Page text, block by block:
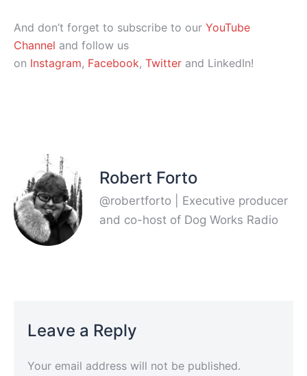
And don’t forget to subscribe to our YouTube
Channel and follow us
on Instagram, Facebook, Twitter and LinkedIn!
Robert Forto
@robertforto | Executive producer
and co-host of Dog Works Radio
Leave a Reply
Your email address will not be published.